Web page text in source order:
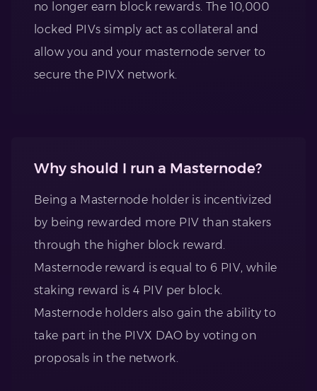
no longer earn block rewards. The 10,000
locked PIVs simply act as collateral and
allow you and your masternode server to
secure the PIVX network.
Why should I run a Masternode?
Being a Masternode holder is incentivized
by being rewarded more PIV than stakers
through the higher block reward.
Masternode reward is equal to 6 PIV, while
staking reward is 4 PIV per block.
Masternode holders also gain the ability to
take part in the PIVX DAO by voting on
proposals in the network.